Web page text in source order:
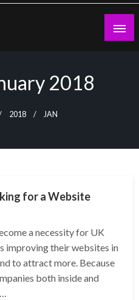
2018
2018 JAN
for a Website
a necessity for UK
improving their websites in
to attract more. Because
both inside and